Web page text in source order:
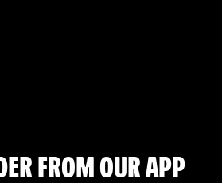
FROM OUR APP